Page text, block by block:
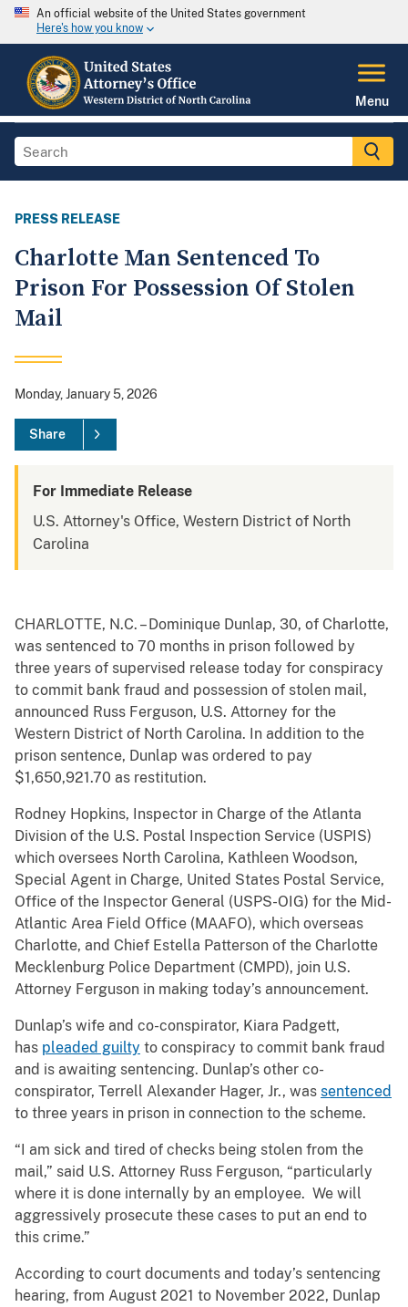
An official website of the United States government
Here's how you know
Menu
PRESS RELEASE
Charlotte Man Sentenced To
Prison For Possession Of Stolen
Mail
Monday, January 5, 2026
Share
For Immediate Release
U.S. Attorney's Office, Western District of North
Carolina
CHARLOTTE, N.C. – Dominique Dunlap, 30, of Charlotte,
was sentenced to 70 months in prison followed by
three years of supervised release today for conspiracy
to commit bank fraud and possession of stolen mail,
announced Russ Ferguson, U.S. Attorney for the
Western District of North Carolina. In addition to the
prison sentence, Dunlap was ordered to pay
$1,650,921.70 as restitution.
Rodney Hopkins, Inspector in Charge of the Atlanta
Division of the U.S. Postal Inspection Service (USPIS)
which oversees North Carolina, Kathleen Woodson,
Special Agent in Charge, United States Postal Service,
Office of the Inspector General (USPS-OIG) for the Mid-
Atlantic Area Field Office (MAAFO), which overseas
Charlotte, and Chief Estella Patterson of the Charlotte
Mecklenburg Police Department (CMPD), join U.S.
Attorney Ferguson in making today’s announcement.
Dunlap’s wife and co-conspirator, Kiara Padgett,
has pleaded guilty to conspiracy to commit bank fraud
and is awaiting sentencing. Dunlap’s other co-
conspirator, Terrell Alexander Hager, Jr., was sentenced
to three years in prison in connection to the scheme.
“I am sick and tired of checks being stolen from the
mail,” said U.S. Attorney Russ Ferguson, “particularly
where it is done internally by an employee. We will
aggressively prosecute these cases to put an end to
this crime.”
According to court documents and today’s sentencing
hearing, from August 2021 to November 2022, Dunlap